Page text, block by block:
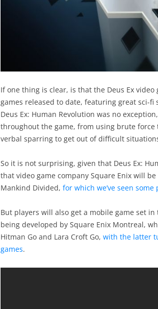
If one thing is clear, is that the Deus Ex
games released to date, featuring great sci-fi
Deus Ex: Human Revolution was no
throughout the game, from using brute
verbal sparring to get out of difficult
So it is not surprising, given that Deus Ex:
that video game company Square Enix will
Mankind Divided, for which we’ve seen
But players will also get a mobile game set
being developed by Square Enix Montreal,
Hitman Go and Lara Croft Go, with the latter
games.